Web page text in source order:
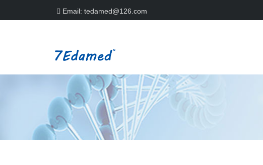
Email: tedamed@126.com